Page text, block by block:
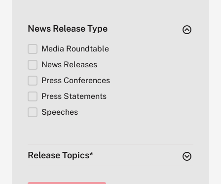
News Release Type
Release Type
Media Roundtable
News Releases
Press Conferences
Press Statements
Speeches
Release Topics*